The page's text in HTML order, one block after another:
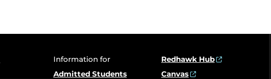
Information for
Admitted Students
Redhawk Hub
Canvas